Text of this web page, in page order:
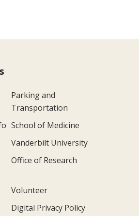
Parking and
Transportation
School of Medicine
Vanderbilt University
Office of Research
Volunteer
Digital Privacy Policy